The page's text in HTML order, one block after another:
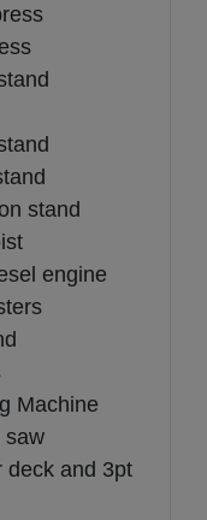
stand
engine
Machine
saw
deck and 3pt